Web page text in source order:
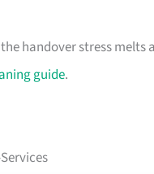
handover stress
guide.